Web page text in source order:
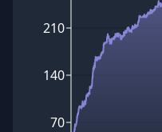
70
140
210